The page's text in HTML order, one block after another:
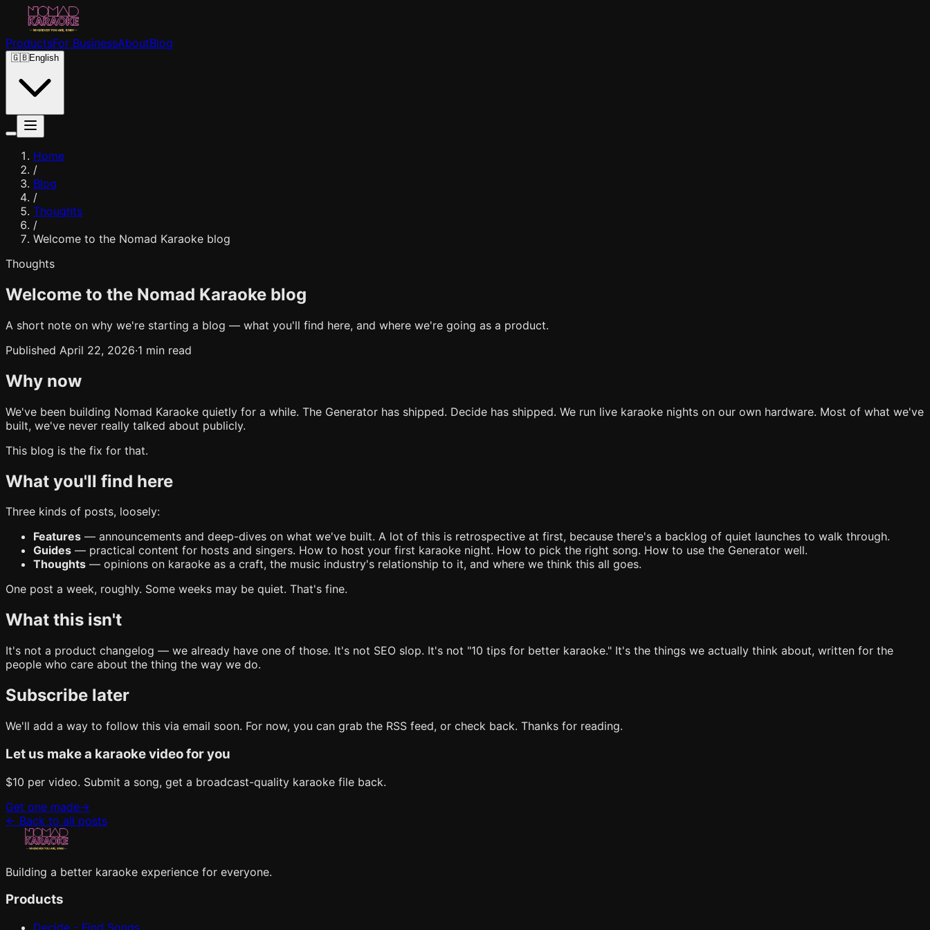
ProductsFor BusinessAboutBlog
🇬🇧English
Home
/
Blog
/
Thoughts
/
Welcome to the Nomad Karaoke blog
Thoughts
Welcome to the Nomad Karaoke blog
A short note on why we're starting a blog — what you'll find here, and where we're going as a product.
Published April 22, 2026·1 min read
Why now
We've been building Nomad Karaoke quietly for a while. The Generator has shipped. Decide has shipped. We run live karaoke nights on our own hardware. Most of what we've
built, we've never really talked about publicly.
This blog is the fix for that.
What you'll find here
Three kinds of posts, loosely:
Features — announcements and deep-dives on what we've built. A lot of this is retrospective at first, because there's a backlog of quiet launches to walk through.
Guides — practical content for hosts and singers. How to host your first karaoke night. How to pick the right song. How to use the Generator well.
Thoughts — opinions on karaoke as a craft, the music industry's relationship to it, and where we think this all goes.
One post a week, roughly. Some weeks may be quiet. That's fine.
What this isn't
It's not a product changelog — we already have one of those. It's not SEO slop. It's not "10 tips for better karaoke." It's the things we actually think about, written for the
people who care about the thing the way we do.
Subscribe later
We'll add a way to follow this via email soon. For now, you can grab the RSS feed, or check back. Thanks for reading.
Let us make a karaoke video for you
$10 per video. Submit a song, get a broadcast-quality karaoke file back.
Get one made→
← Back to all posts
Building a better karaoke experience for everyone.
Products
Decide - Find Songs